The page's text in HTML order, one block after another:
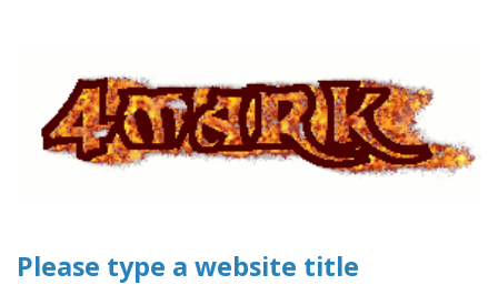
Please type a website title